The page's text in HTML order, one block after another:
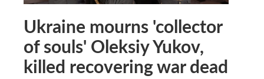
Ukraine mourns 'collector
of souls' Oleksiy Yukov,
killed recovering war dead